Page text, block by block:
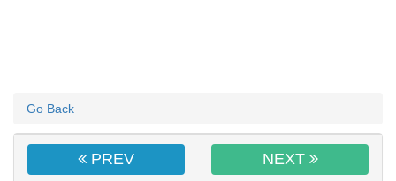
Go Back
PREV NEXT